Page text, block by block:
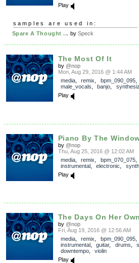
Play
samples are used in:
Spare A Thought ... by Speck
The Most Of It
by @nop
Mon, Aug 29, 2016 @ 1:44 AM
media, remix bpm_090_095
male_vocals
banjo
Play
Piano By The
by @nop
Thu, Aug 25, 2016 @ 12:02 AM
media, remix bpm_070_075,
instrumental, electronic
Play
The Days On Her
by @nop
Fri, Aug 19, 2016 @ 12:56 AM
media, remix bpm_090_095,
instrumental, guitar, drums
downtempo, violin
Play